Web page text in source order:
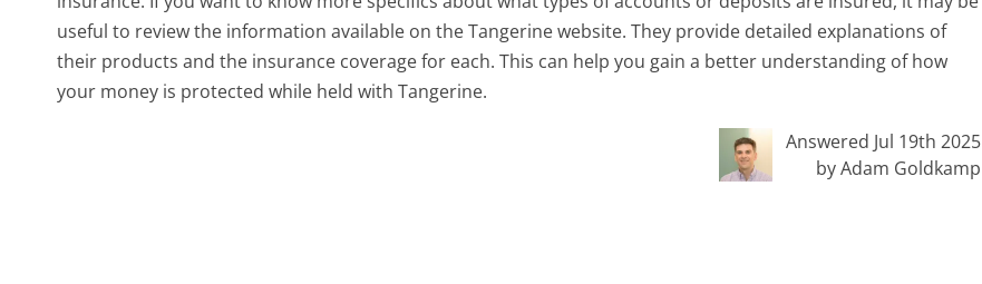
useful to review the information available on the Tangerine website. They provide detailed explanations of
their products and the insurance coverage for each. This can help you gain a better understanding of how
your money is protected while held with Tangerine.
Answered Jul 19th 2025
by Adam Goldkamp